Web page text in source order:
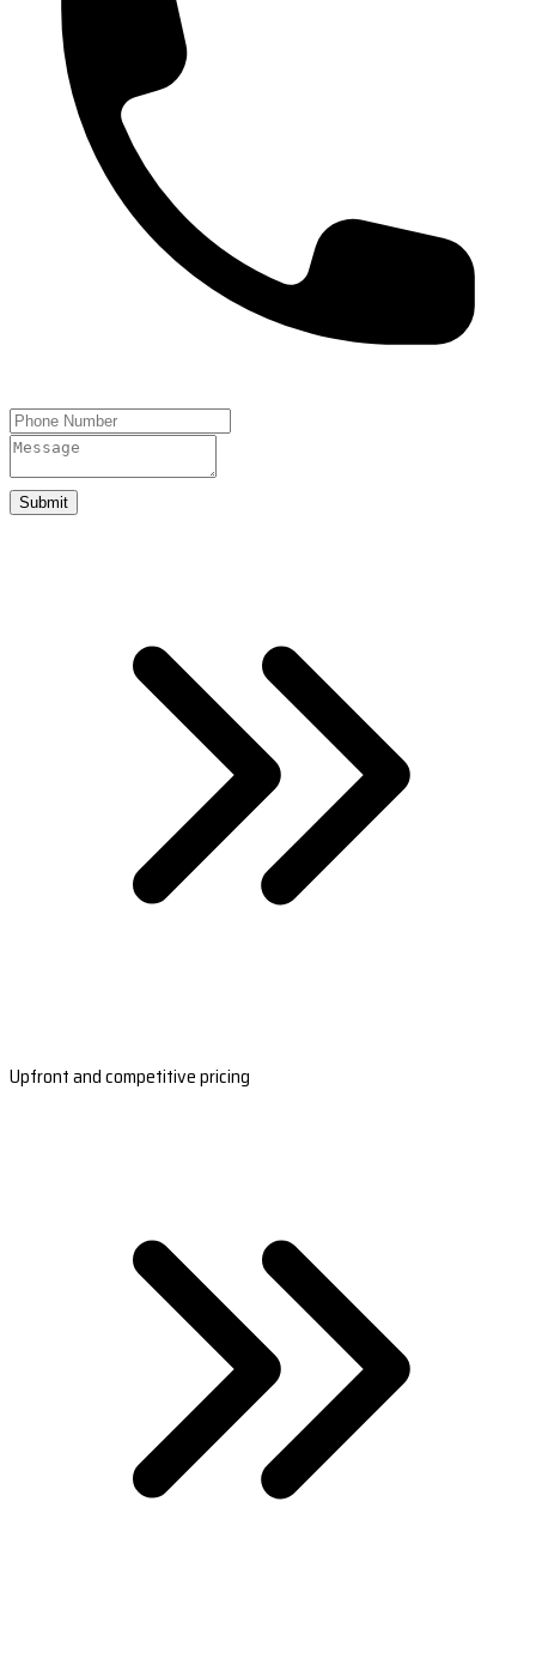
Submit
Upfront and competitive pricing